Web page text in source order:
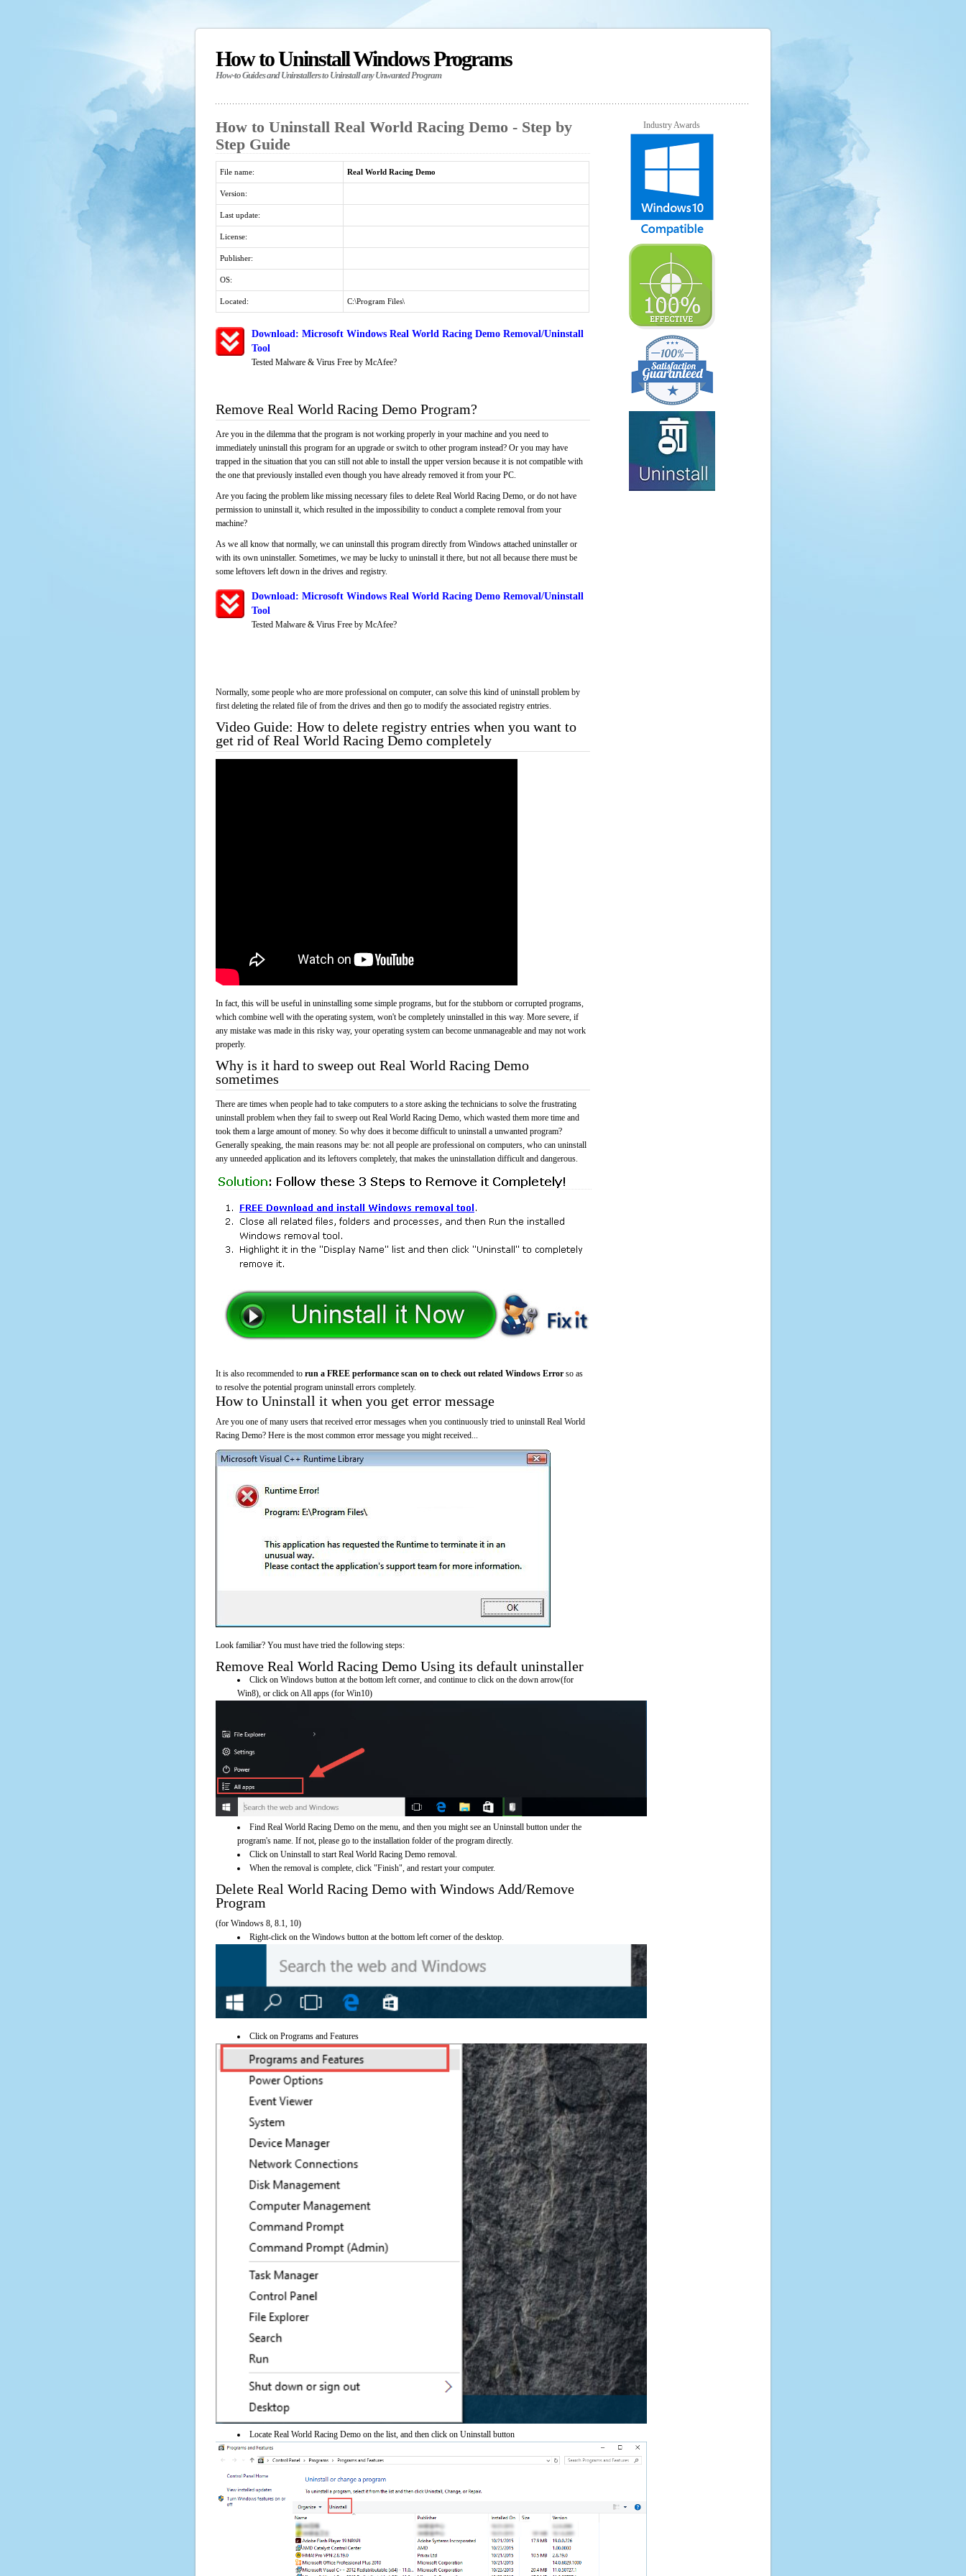
How to Uninstall Windows Programs
How-to Guides and Uninstallers to Uninstall any Unwanted Program
How to Uninstall Real World Racing Demo - Step by
Step Guide
File name: Real World Racing Demo
Version:
Last update:
License:
Publisher:
OS:
Located: C:\Program Files\
Download: Microsoft Windows Real World Racing Demo Removal/Uninstall
Tool
Tested Malware & Virus Free by McAfee?
Remove Real World Racing Demo Program?
Are you in the dilemma that the program is not working properly in your machine and you need to
immediately uninstall this program for an upgrade or switch to other program instead? Or you may have
trapped in the situation that you can still not able to install the upper version because it is not compatible with
the one that previously installed even though you have already removed it from your PC.
Are you facing the problem like missing necessary files to delete Real World Racing Demo, or do not have
permission to uninstall it, which resulted in the impossibility to conduct a complete removal from your
machine?
As we all know that normally, we can uninstall this program directly from Windows attached uninstaller or
with its own uninstaller. Sometimes, we may be lucky to uninstall it there, but not all because there must be
some leftovers left down in the drives and registry.
Download: Microsoft Windows Real World Racing Demo Removal/Uninstall
Tool
Tested Malware & Virus Free by McAfee?
Normally, some people who are more professional on computer, can solve this kind of uninstall problem by
first deleting the related file of from the drives and then go to modify the associated registry entries.
Video Guide: How to delete registry entries when you want to
get rid of Real World Racing Demo completely
In fact, this will be useful in uninstalling some simple programs, but for the stubborn or corrupted programs,
which combine well with the operating system, won't be completely uninstalled in this way. More severe, if
any mistake was made in this risky way, your operating system can become unmanageable and may not work
properly.
Why is it hard to sweep out Real World Racing Demo
sometimes
There are times when people had to take computers to a store asking the technicians to solve the frustrating
uninstall problem when they fail to sweep out Real World Racing Demo, which wasted them more time and
took them a large amount of money. So why does it become difficult to uninstall a unwanted program?
Generally speaking, the main reasons may be: not all people are professional on computers, who can uninstall
any unneeded application and its leftovers completely, that makes the uninstallation difficult and dangerous.
It is also recommended to run a FREE performance scan on to check out related Windows Error so as
to resolve the potential program uninstall errors completely.
How to Uninstall it when you get error message
Are you one of many users that received error messages when you continuously tried to uninstall Real World
Racing Demo? Here is the most common error message you might received...
Look familiar? You must have tried the following steps:
Remove Real World Racing Demo Using its default uninstaller
Click on Windows button at the bottom left corner, and continue to click on the down arrow(for
Win8), or click on All apps (for Win10)
Find Real World Racing Demo on the menu, and then you might see an Uninstall button under the
program's name. If not, please go to the installation folder of the program directly.
Click on Uninstall to start Real World Racing Demo removal.
When the removal is complete, click "Finish", and restart your computer.
Delete Real World Racing Demo with Windows Add/Remove
Program
(for Windows 8, 8.1, 10)
Right-click on the Windows button at the bottom left corner of the desktop.
Click on Programs and Features
Locate Real World Racing Demo on the list, and then click on Uninstall button
Industry Awards